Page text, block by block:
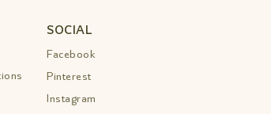
SOCIAL
Facebook
Pinterest
Instagram